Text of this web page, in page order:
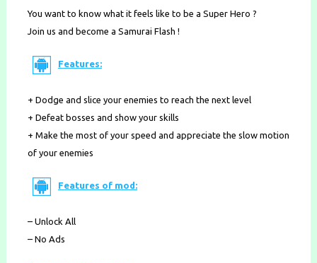
You want to know what it feels like to be a Super Hero ?
Join us and become a Samurai Flash !
Features:
+ Dodge and slice your enemies to reach the next level
+ Defeat bosses and show your skills
+ Make the most of your speed and appreciate the slow motion
of your enemies
Features of mod:
– Unlock All
– No Ads